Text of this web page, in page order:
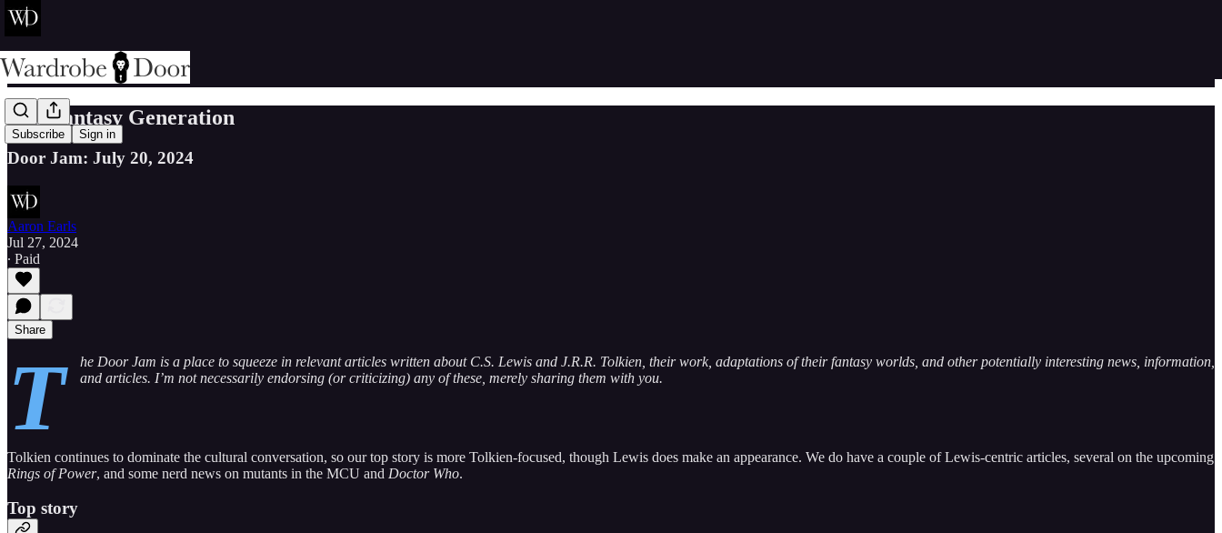
Subscribe Sign in
The Fantasy Generation
Door Jam: July 20, 2024
Aaron Earls
Jul 27, 2024
∙ Paid
Share
T
he Door Jam is a place to squeeze in relevant articles written about C.S. Lewis and J.R.R. Tolkien, their work, adaptations of their fantasy worlds, and other potentially interesting news, information,
and articles. I’m not necessarily endorsing (or criticizing) any of these, merely sharing them with you.
Tolkien continues to dominate the cultural conversation, so our top story is more Tolkien-focused, though Lewis does make an appearance. We do have a couple of Lewis-centric articles, several on the upcoming
Rings of Power, and some nerd news on mutants in the MCU and Doctor Who.
Top story